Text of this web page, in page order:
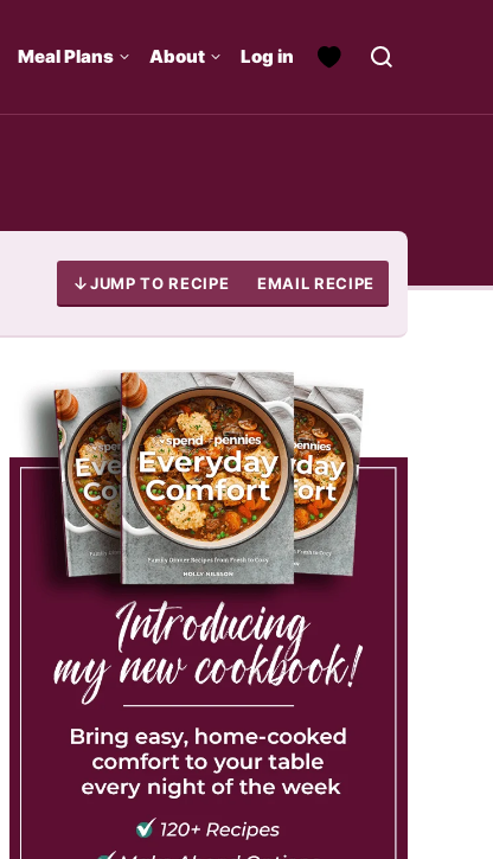
Meal Plans About Log in
JUMP TO RECIPE EMAIL RECIPE